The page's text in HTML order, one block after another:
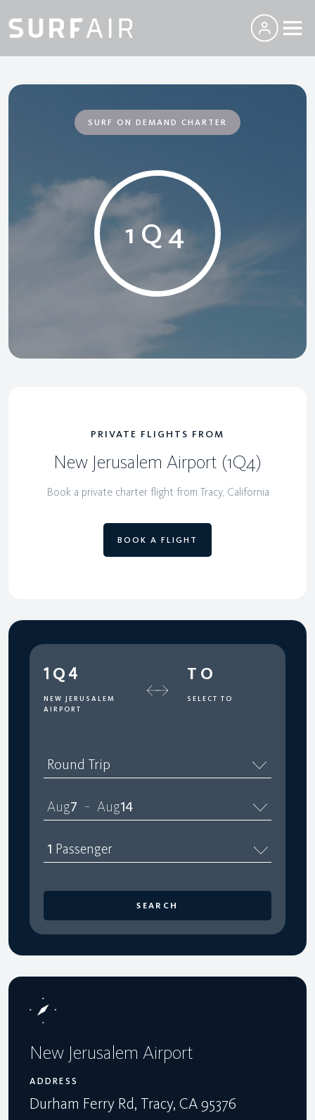
SURF ON DEMAND CHARTER
1Q4
PRIVATE FLIGHTS FROM
New Jerusalem Airport (1Q4)
Book a private charter flight from Tracy, California
BOOK A FLIGHT
1Q4
NEW JERUSALEM
AIRPORT
TO
SELECT TO
Round Trip
Aug7 – Aug14
1 Passenger
SEARCH
New Jerusalem Airport
ADDRESS
Durham Ferry Rd, Tracy, CA 95376